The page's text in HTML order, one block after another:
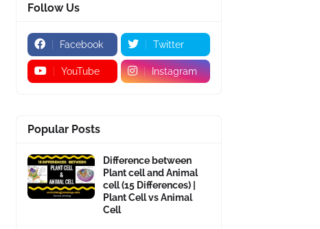
Follow Us
Facebook Twitter
YouTube Instagram
Popular Posts
Difference between
Plant cell and Animal
cell (15 Differences) |
Plant Cell vs Animal
Cell